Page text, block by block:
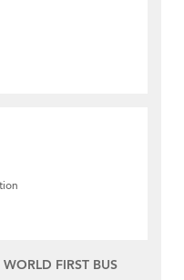
FIRST BUS